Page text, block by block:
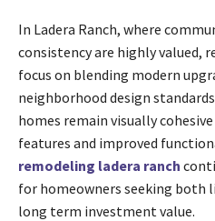
In Ladera Ranch, where
consistency are highly valued,
focus on blending modern
neighborhood design
homes remain visually
features and improved
remodeling ladera ranch
for homeowners seeking both
long term investment value.